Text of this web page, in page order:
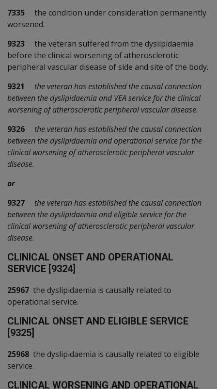
7335 the condition under consideration permanently
worsened.
9323 the veteran suffered from the dyslipidaemia
before the clinical worsening of atherosclerotic
peripheral vascular disease of side and site of the body.
9321
the veteran has established the causal connection
between the dyslipidaemia and VEA service for the clinical
worsening of atherosclerotic peripheral vascular disease.
9326
the veteran has established the causal connection
between the dyslipidaemia and operational service for the
clinical worsening of atherosclerotic peripheral vascular
disease.
or
9327
the veteran has established the causal connection
between the dyslipidaemia and eligible service for the
clinical worsening of atherosclerotic peripheral vascular
disease.
CLINICAL ONSET AND OPERATIONAL
SERVICE [9324]
25967 the dyslipidaemia is causally related to
operational service.
CLINICAL ONSET AND ELIGIBLE SERVICE
[9325]
25968 the dyslipidaemia is causally related to eligible
service.
CLINICAL WORSENING AND OPERATIONAL